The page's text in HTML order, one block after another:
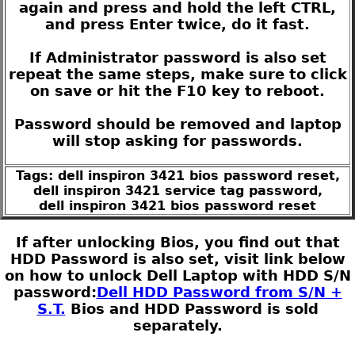
again and press and hold the left CTRL,
and press Enter twice, do it fast.
If Administrator password is also set
repeat the same steps, make sure to click
on save or hit the F10 key to reboot.
Password should be removed and laptop
will stop asking for passwords.
Tags: dell inspiron 3421 bios password reset,
dell inspiron 3421 service tag password,
dell inspiron 3421 bios password reset
If after unlocking Bios, you find out that
HDD Password is also set, visit link below
on how to unlock Dell Laptop with HDD S/N
password:Dell HDD Password from S/N +
S.T. Bios and HDD Password is sold
separately.